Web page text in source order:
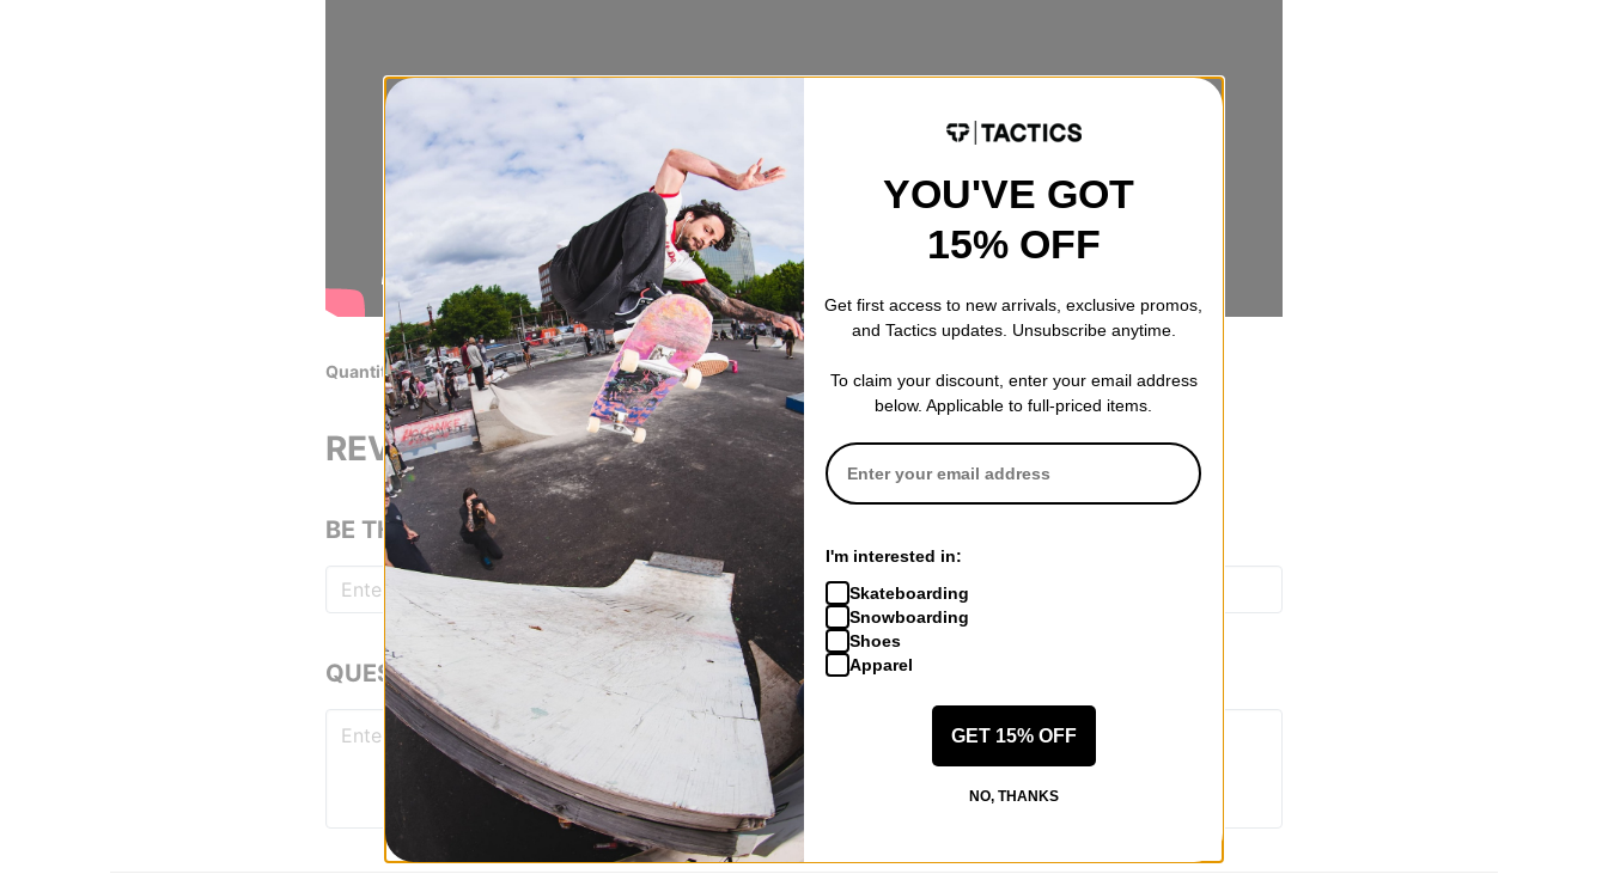
Quantity Set of 8 Hardware Bolts + Mounting Nuts Details 4 Red Nuts/Bolts & 4 Green Nuts/Bolts
REVIEWS
BE THE FIRST TO WRITE A REVIEW
QUESTIONS? ASK US!
YOU'VE GOT
15% OFF
Get first access to new arrivals, exclusive promos,
and Tactics updates. Unsubscribe anytime.
To claim your discount, enter your email address
below. Applicable to full-priced items.
I'm interested in:
Skateboarding
Snowboarding
Shoes
Apparel
GET 15% OFF
NO, THANKS